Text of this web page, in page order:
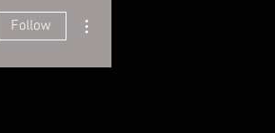
Follow